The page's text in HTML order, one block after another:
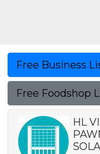
Free Business
Free Foodshop
HL